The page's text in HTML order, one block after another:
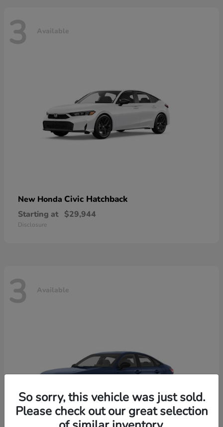
3 Available
New Honda Civic Hatchback
Starting at $29,944
Disclosure
3 Available
So sorry, this vehicle was just sold.
Please check out our great selection